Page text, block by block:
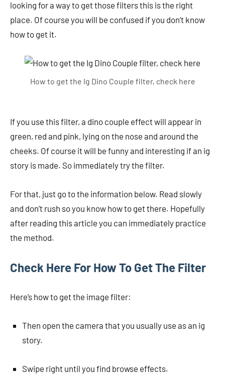
looking for a way to get those filters this is the right
place. Of course you will be confused if you don’t know
how to get it.
How to get the Ig Dino Couple filter, check here
If you use this filter, a dino couple effect will appear in
green, red and pink, lying on the nose and around the
cheeks. Of course it will be funny and interesting if an ig
story is made. So immediately try the filter.
For that, just go to the information below. Read slowly
and don’t rush so you know how to get there. Hopefully
after reading this article you can immediately practice
the method.
Check Here For How To Get The Filter
Here’s how to get the image filter:
Then open the camera that you usually use as an ig
story.
Swipe right until you find browse effects.